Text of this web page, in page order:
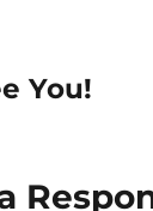
You!